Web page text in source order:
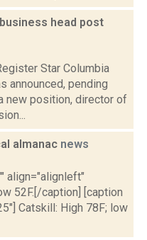
head post
Star Columbia
announced, pending
new position, director of
almanac news
align="alignleft"
52F.[/caption] [caption
Catskill: High 78F; low